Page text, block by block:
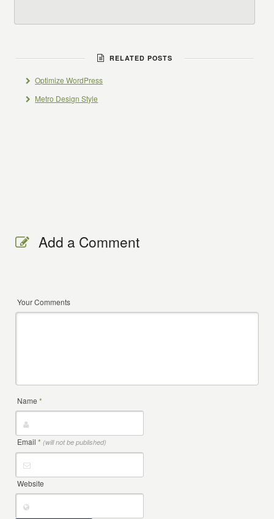
RELATED POSTS
Optimize WordPress
Metro Design Style
Add a Comment
Your Comments
Name*
Email* (will not be published)
Website